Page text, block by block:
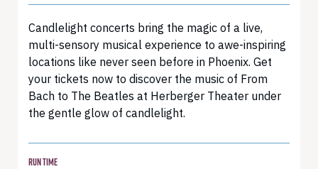
Candlelight concerts bring the magic of a live,
multi-sensory musical experience to awe-inspiring
locations like never seen before in Phoenix. Get
your tickets now to discover the music of From
Bach to The Beatles at Herberger Theater under
the gentle glow of candlelight.
RUN TIME